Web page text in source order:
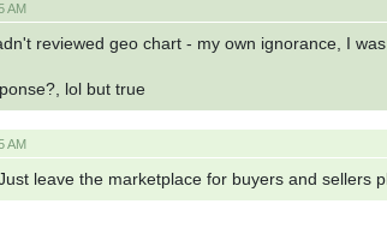
AM
reviewed geo chart - my own ignorance, I
lol but true
AM
leave the marketplace for buyers and sellers